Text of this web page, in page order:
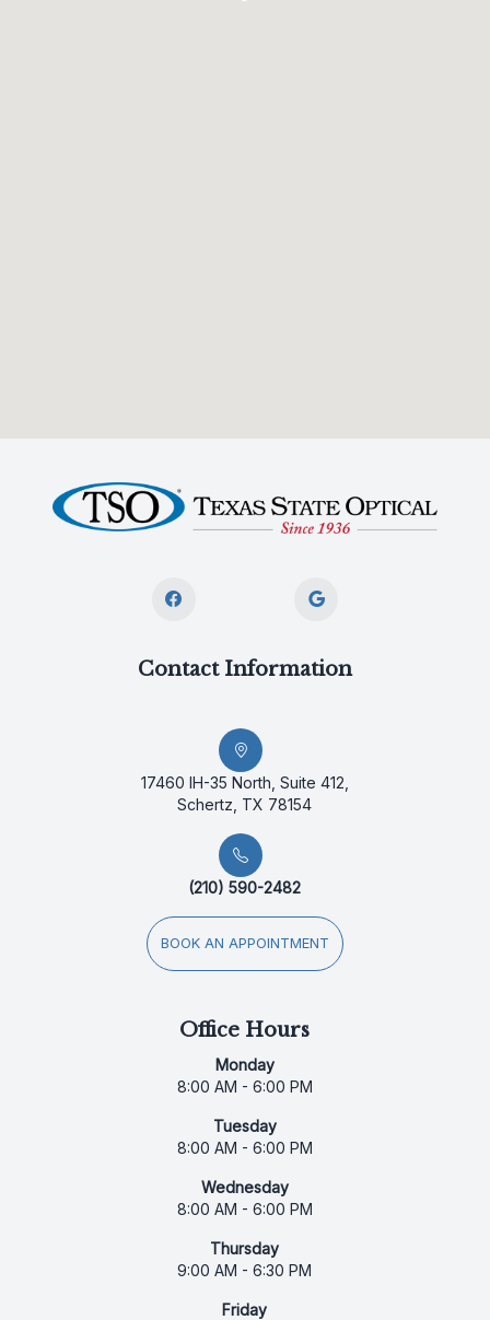
Contact Information
17460 IH-35 North, Suite 412,
Schertz, TX 78154
(210) 590-2482
BOOK AN APPOINTMENT
Office Hours
Monday
8:00 AM - 6:00 PM
Tuesday
8:00 AM - 6:00 PM
Wednesday
8:00 AM - 6:00 PM
Thursday
9:00 AM - 6:30 PM
Friday